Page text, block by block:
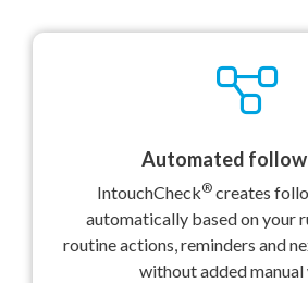
Automated
IntouchCheck® creates
automatically based on your
routine actions, reminders and
without added